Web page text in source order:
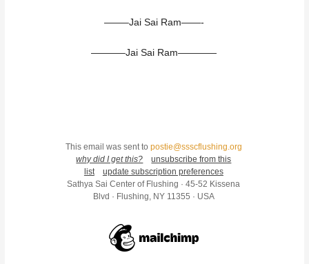
——–Jai Sai Ram——-
———–Jai Sai Ram————
This email was sent to postie@ssscflushing.org
why did I get this?
unsubscribe from this
list
update subscription preferences
Sathya Sai Center of Flushing · 45-52 Kissena
Blvd · Flushing, NY 11355 · USA